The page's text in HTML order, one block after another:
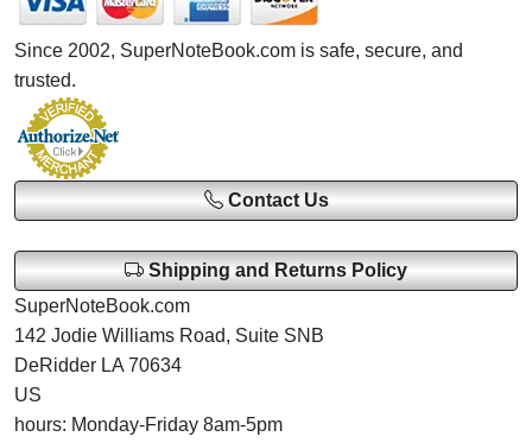
Since 2002, SuperNoteBook.com is safe, secure, and
trusted.
Contact Us
Shipping and Returns Policy
SuperNoteBook.com
142 Jodie Williams Road, Suite SNB
DeRidder LA 70634
US
hours: Monday-Friday 8am-5pm